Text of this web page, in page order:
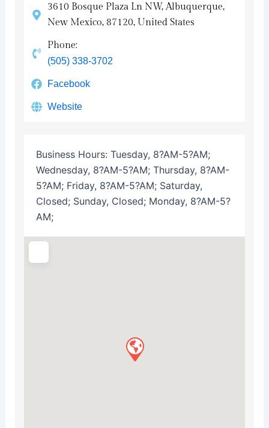
3610 Bosque Plaza Ln NW, Albuquerque,
New Mexico, 87120, United States
Phone:
(505) 338-3702
Facebook
Website
Business Hours: Tuesday, 8?AM-5?AM;
Wednesday, 8?AM-5?AM; Thursday, 8?AM-
5?AM; Friday, 8?AM-5?AM; Saturday,
Closed; Sunday, Closed; Monday, 8?AM-5?
AM;